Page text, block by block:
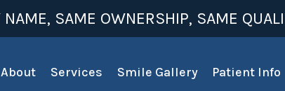
SAME OWNERSHIP, SAME
About Services Smile Gallery Patient Info